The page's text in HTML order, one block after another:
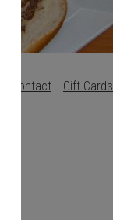
Contact Gift Cards